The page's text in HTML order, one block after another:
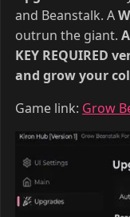
and Beanstalk. A
outrun the giant.
KEY REQUIRED
and grow your
Game link: Grow